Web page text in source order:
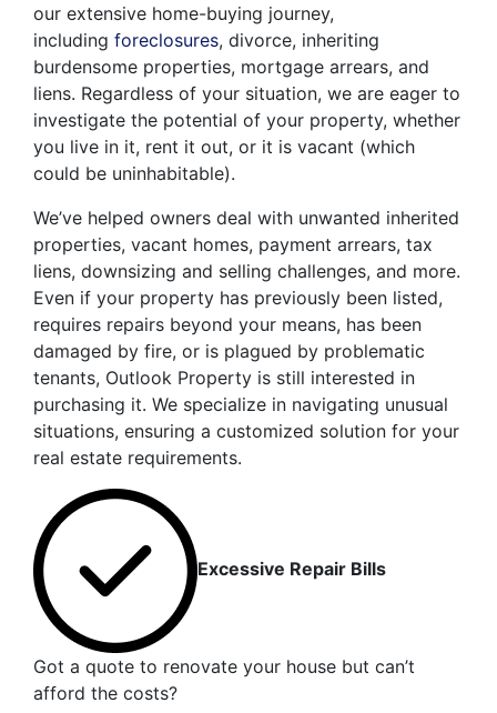
our extensive home-buying journey,
including foreclosures, divorce, inheriting
burdensome properties, mortgage arrears, and
liens. Regardless of your situation, we are eager to
investigate the potential of your property, whether
you live in it, rent it out, or it is vacant (which
could be uninhabitable).
We’ve helped owners deal with unwanted inherited
properties, vacant homes, payment arrears, tax
liens, downsizing and selling challenges, and more.
Even if your property has previously been listed,
requires repairs beyond your means, has been
damaged by fire, or is plagued by problematic
tenants, Outlook Property is still interested in
purchasing it. We specialize in navigating unusual
situations, ensuring a customized solution for your
real estate requirements.
Excessive Repair Bills
Got a quote to renovate your house but can’t
afford the costs?